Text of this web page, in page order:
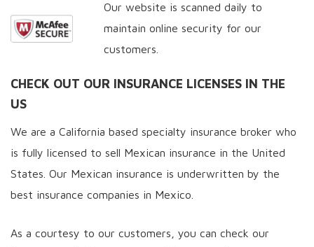
Our website is scanned daily to
maintain online security for our
customers.
CHECK OUT OUR INSURANCE LICENSES IN THE
US
We are a California based specialty insurance broker who
is fully licensed to sell Mexican insurance in the United
States. Our Mexican insurance is underwritten by the
best insurance companies in Mexico.
As a courtesy to our customers, you can check our